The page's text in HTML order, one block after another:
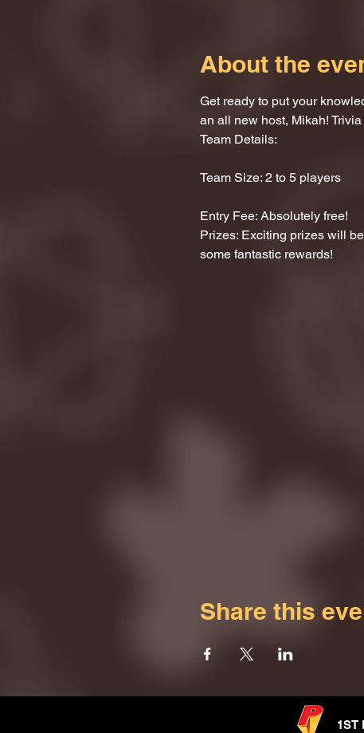
About the
Get ready to put your
an all new host, Mikah!
Team Details:
Team Size: 2 to 5 players
Entry Fee: Absolutely free!
Prizes: Exciting prizes will
some fantastic rewards!
Share this
1ST